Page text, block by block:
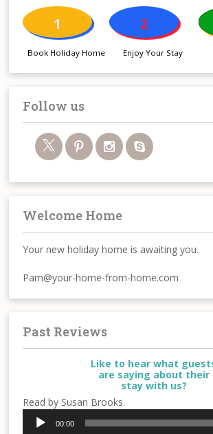
1
Book Holiday Home
2
Enjoy Your Stay
Follow us
Welcome Home
Your new holiday home is awaiting you.
Pam@your-home-from-home.com
Past Reviews
Like to hear what
are saying about their
stay with us?
Read by Susan Brooks.
Audio
Player
00:00